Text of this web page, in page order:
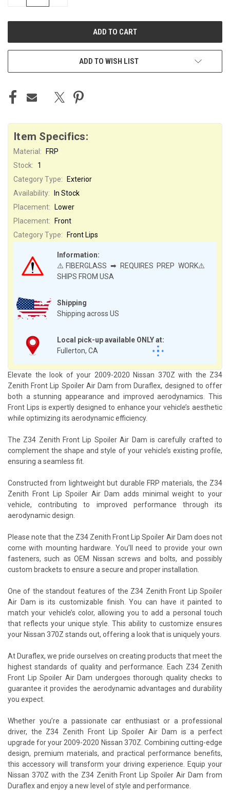
ADD TO WISH LIST
Item Specifics:
Material: FRP
Information:
⚠️FIBERGLASS ➡ REQUIRES PREP WORK⚠️
SHIPS FROM USA
Stock:
1
Category Type:
Exterior
Availability:
In Stock
Shipping
Shipping across US
Local pick-up available ONLY at:
Fullerton, CA
Placement:
Lower
Placement:
Front
Category Type:
Front Lips
Elevate the look of your 2009-2020 Nissan 370Z with the Z34
Zenith Front Lip Spoiler Air Dam from Duraflex, designed to offer
both a stunning appearance and improved aerodynamics. This
Front Lips is expertly designed to enhance your vehicle’s aesthetic
while optimizing its aerodynamic efficiency.
The Z34 Zenith Front Lip Spoiler Air Dam is carefully crafted to
complement the shape and style of your vehicle’s existing profile,
ensuring a seamless fit.
Constructed from lightweight but durable FRP materials, the Z34
Zenith Front Lip Spoiler Air Dam adds minimal weight to your
vehicle, contributing to improved performance through its
aerodynamic design.
Please note that the Z34 Zenith Front Lip Spoiler Air Dam does not
come with mounting hardware. You’ll need to provide your own
fasteners, such as OEM Nissan screws and bolts, and possibly
custom brackets to ensure a secure and proper installation.
One of the standout features of the Z34 Zenith Front Lip Spoiler
Air Dam is its customizable finish. You can have it painted to
match your vehicle’s color, allowing you to add a personal touch
that reflects your unique style. This ability to customize ensures
your Nissan 370Z stands out, offering a look that is uniquely yours.
At Duraflex, we pride ourselves on creating products that meet the
highest standards of quality and performance. Each Z34 Zenith
Front Lip Spoiler Air Dam undergoes thorough quality checks to
guarantee it provides the aerodynamic advantages and durability
you expect.
Whether you’re a passionate car enthusiast or a professional
driver, the Z34 Zenith Front Lip Spoiler Air Dam is a perfect
upgrade for your 2009-2020 Nissan 370Z. Combining cutting-edge
design, premium materials, and practical performance benefits,
this accessory will transform your driving experience. Equip your
Nissan 370Z with the Z34 Zenith Front Lip Spoiler Air Dam from
Duraflex and enjoy a new level of style and performance.